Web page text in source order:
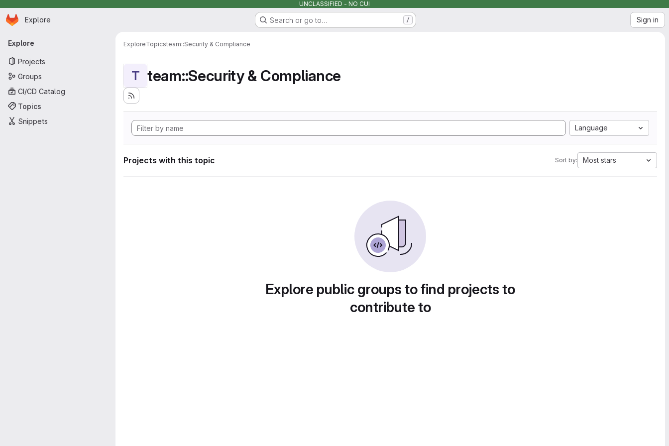
UNCLASSIFIED - NO CUI
Skip to main content
Homepage
Explore Search or go to… / Sign in
Primary navigation
Explore
Projects
Groups
CI/CD Catalog
Topics
Snippets
ExploreTopicsteam::Security & Compliance
T team::Security & Compliance
Language
Projects with this topic Sort by: Most stars
Explore public groups to find projects to
contribute to